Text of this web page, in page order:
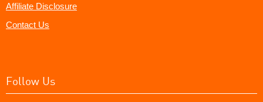
Affiliate Disclosure
Contact Us
Follow Us